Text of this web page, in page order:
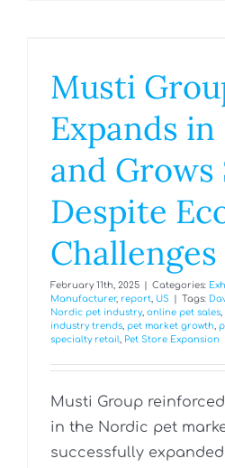
Musti
Expands
and Grows
Despite
Challenges
February 11th, 2025 Categories:
Manufacturer, report US Tags:
Nordic pet industry, online pet sales
industry trends pet market growth
specialty retail
Pet Store Expansion
Musti Group
in the Nordic pet
successfully